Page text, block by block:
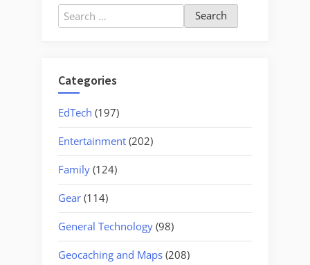
Search
for:
Categories
EdTech (197)
Entertainment (202)
Family (124)
Gear (114)
General Technology (98)
Geocaching and Maps (208)